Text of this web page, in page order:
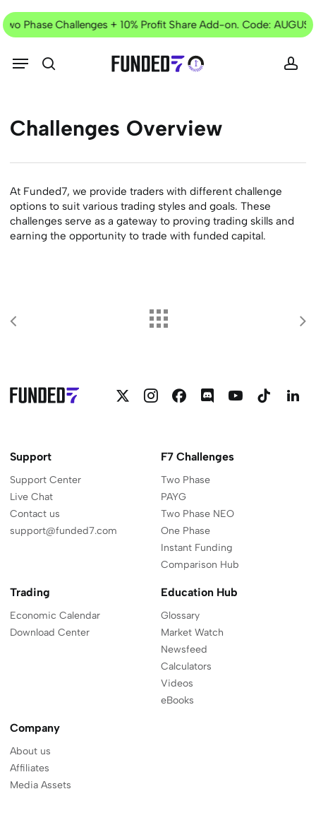
to
main
Current
Phase Challenges + 10% Profit Share Add-on. Code:
search
Menu
Challenges Overview
At Funded7, we provide traders with different challenge
options to suit various trading styles and goals. These
challenges serve as a gateway to proving trading skills and
earning the opportunity to trade with funded capital.
Follow
Funded7
Follow
Funded7
Follow
Funded7Funded7
Funded7
on
on
Support
Support Center
Live Chat
Contact us
support@funded7.com
F7 Challenges
Two Phase
PAYG
Two Phase NEO
One Phase
Instant Funding
Comparison Hub
Trading
Economic Calendar
Download Center
Education Hub
Glossary
Market Watch
Newsfeed
Calculators
Videos
eBooks
Company
About us
Affiliates
Media Assets